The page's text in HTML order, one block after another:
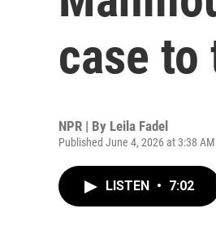
case to
NPR | By Leila Fadel
Published June 4, 2026 at 3:38 AM
LISTEN • 7:02